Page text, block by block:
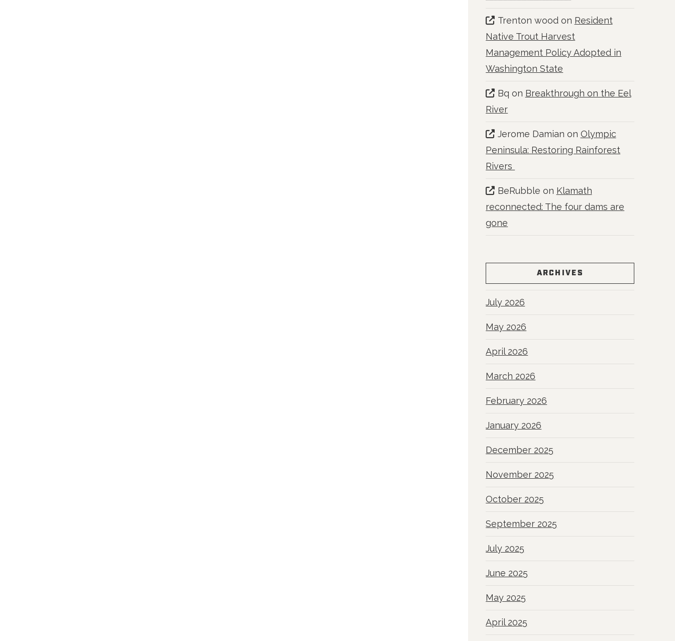
Trenton woodon Resident
Native Trout Harvest
Management Policy Adopted in
Washington State
Bq on Breakthrough on the Eel
River
Jerome Damian on Olympic
Peninsula: Restoring Rainforest
Rivers
BeRubble on Klamath
reconnected: The four dams are
gone
ARCHIVES
July 2026
May 2026
April 2026
March 2026
February 2026
January 2026
December 2025
November 2025
October 2025
September 2025
July 2025
June 2025
May 2025
April 2025